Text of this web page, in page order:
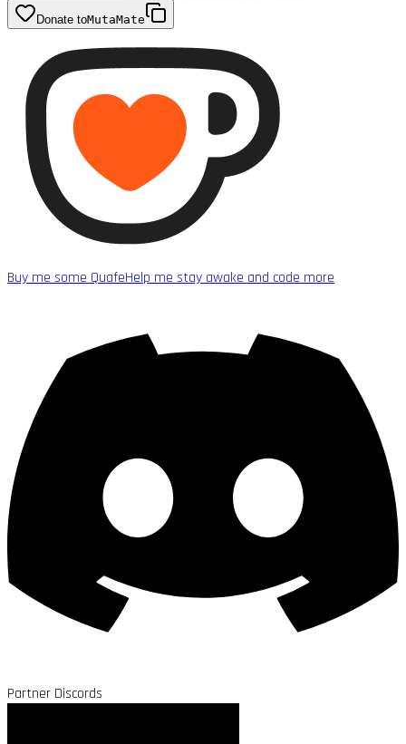
Donate toMutaMate
Buy me some QuafeHelp me stay awake and code more
Partner Discords